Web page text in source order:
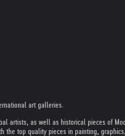
art galleries.
artists, as well as historical pieces of
the top quality pieces in painting,